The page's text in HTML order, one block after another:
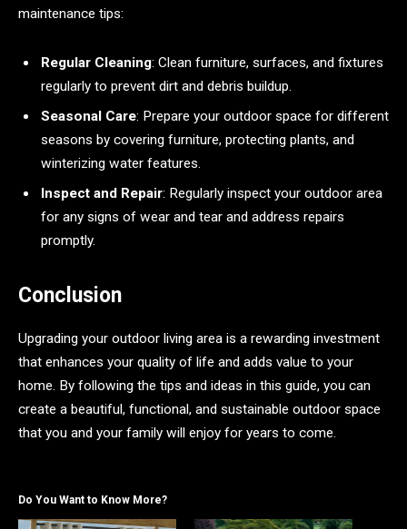
maintenance tips:
Regular Cleaning: Clean furniture, surfaces, and fixtures
regularly to prevent dirt and debris buildup.
Seasonal Care: Prepare your outdoor space for different
seasons by covering furniture, protecting plants, and
winterizing water features.
Inspect and Repair: Regularly inspect your outdoor area
for any signs of wear and tear and address repairs
promptly.
Conclusion
Upgrading your outdoor living area is a rewarding investment
that enhances your quality of life and adds value to your
home. By following the tips and ideas in this guide, you can
create a beautiful, functional, and sustainable outdoor space
that you and your family will enjoy for years to come.
Do You Want to Know More?